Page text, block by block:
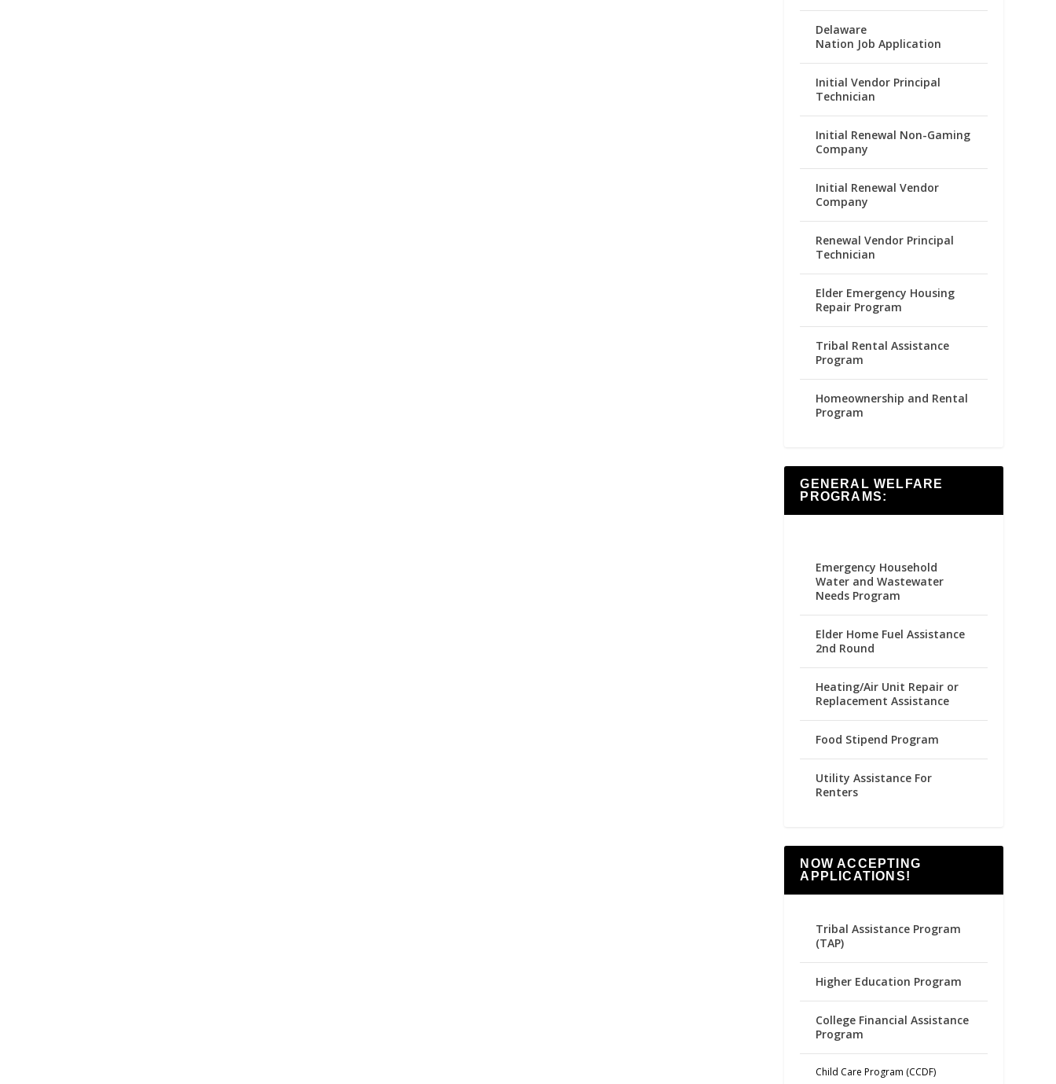
Delaware
Nation Job Application
Initial Vendor Principal
Technician
Initial Renewal Non-Gaming
Company
Initial Renewal Vendor
Company
Renewal Vendor Principal
Technician
Elder Emergency Housing
Repair Program
Tribal Rental Assistance
Program
Homeownership and Rental
Program
GENERAL WELFARE
PROGRAMS:
Emergency Household
Water and Wastewater
Needs Program
Elder Home Fuel Assistance
2nd Round
Heating/Air Unit Repair or
Replacement Assistance
Food Stipend Program
Utility Assistance For
Renters
NOW ACCEPTING
APPLICATIONS!
Tribal Assistance Program
(TAP)
Higher Education Program
College Financial Assistance
Program
Child Care Program (CCDF)